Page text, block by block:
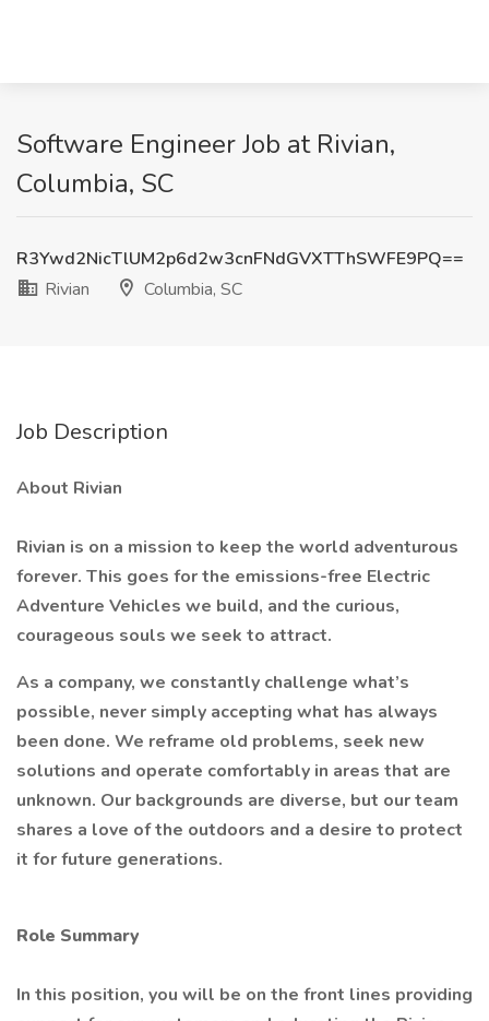
Software Engineer Job at Rivian,
Columbia, SC
R3Ywd2NicTlUM2p6d2w3cnFNdGVXTThSWFE9PQ==
Rivian
Columbia, SC
Job Description
About Rivian
Rivian is on a mission to keep the world adventurous
forever. This goes for the emissions-free Electric
Adventure Vehicles we build, and the curious,
courageous souls we seek to attract.
As a company, we constantly challenge what’s
possible, never simply accepting what has always
been done. We reframe old problems, seek new
solutions and operate comfortably in areas that are
unknown. Our backgrounds are diverse, but our team
shares a love of the outdoors and a desire to protect
it for future generations.
Role Summary
In this position, you will be on the front lines providing